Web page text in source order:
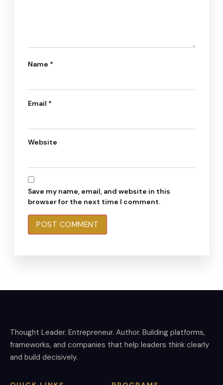
Name *
Email *
Website
Save my name, email, and website in this
browser for the next time I comment.
Thought Leader. Entrepreneur. Author. Building platforms,
frameworks, and companies that help leaders think clearly
and build decisively.